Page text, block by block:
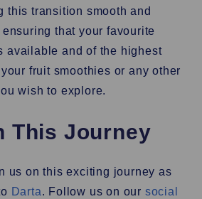
this transition smooth and
that your favourite
available and of the highest
fruit smoothies or any other
wish to explore.
This Journey
us on this exciting journey as
Darta. Follow us on our social